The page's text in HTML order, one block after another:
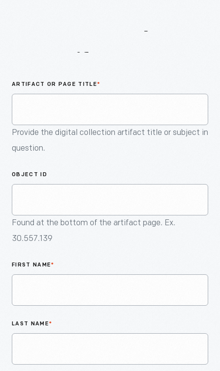
ARTIFACT OR PAGE TITLE*
Provide the digital collection artifact title or subject in
question.
OBJECT ID
Found at the bottom of the artifact page. Ex.
30.557.139
FIRST NAME*
LAST NAME*